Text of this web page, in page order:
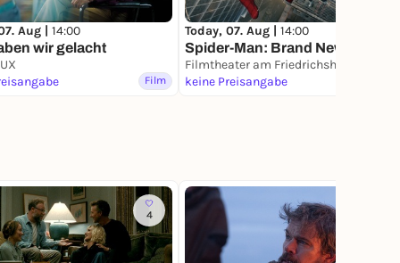
Aug | 14:00
wir gelacht
Film
Today, 07. Aug | 14:00
Spider-Man: Brand New Day
Filmtheater am Friedrichshain
keine Preisangabe
4